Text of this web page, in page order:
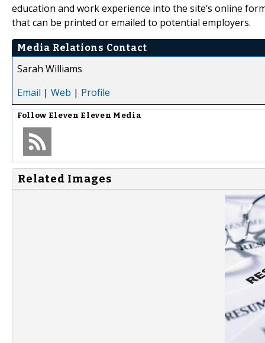
education and work experience into the site’s online
that can be printed or emailed to potential employers.
Media Relations Contact
Sarah Williams
Email | Web | Profile
Follow Eleven Eleven Media
Related Images